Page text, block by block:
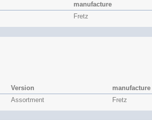
manufacture
Fretz
Version manufacture
Assortment Fretz